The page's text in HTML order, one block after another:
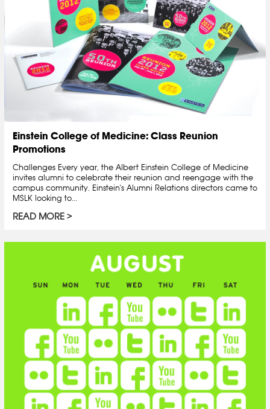
Einstein College of Medicine: Class Reunion
Promotions
Challenges Every year, the Albert Einstein College of Medicine
invites alumni to celebrate their reunion and reengage with the
campus community. Einstein's Alumni Relations directors came to
MSLK looking to...
READ MORE